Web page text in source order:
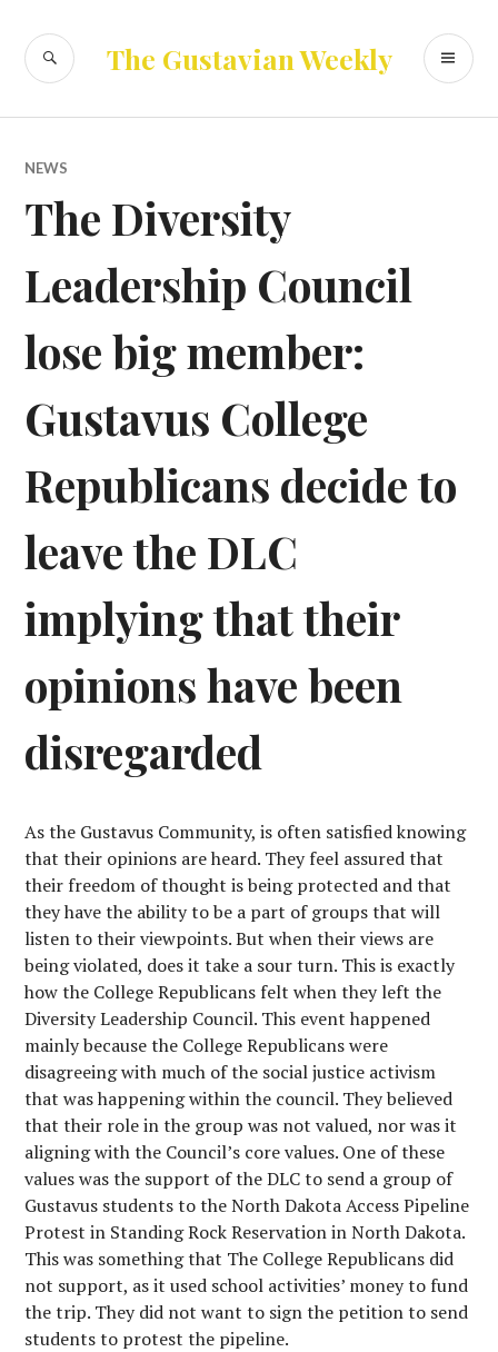
content
The Gustavian Weekly
SEARCH
NEWS
The Diversity
Leadership Council
lose big member:
Gustavus College
Republicans decide to
leave the DLC
implying that their
opinions have been
disregarded
As the Gustavus Community, is often satisfied knowing
that their opinions are heard. They feel assured that
their freedom of thought is being protected and that
they have the ability to be a part of groups that will
listen to their viewpoints. But when their views are
being violated, does it take a sour turn. This is exactly
how the College Republicans felt when they left the
Diversity Leadership Council. This event happened
mainly because the College Republicans were
disagreeing with much of the social justice activism
that was happening within the council. They believed
that their role in the group was not valued, nor was it
aligning with the Council’s core values. One of these
values was the support of the DLC to send a group of
Gustavus students to the North Dakota Access Pipeline
Protest in Standing Rock Reservation in North Dakota.
This was something that The College Republicans did
not support, as it used school activities’ money to fund
the trip. They did not want to sign the petition to send
students to protest the pipeline.